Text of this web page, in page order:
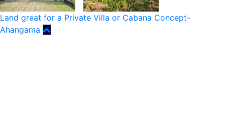
Land great for a Private Villa or Cabana Concept-
Ahangama